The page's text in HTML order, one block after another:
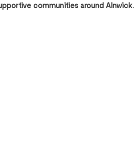
communities around Alnwick.